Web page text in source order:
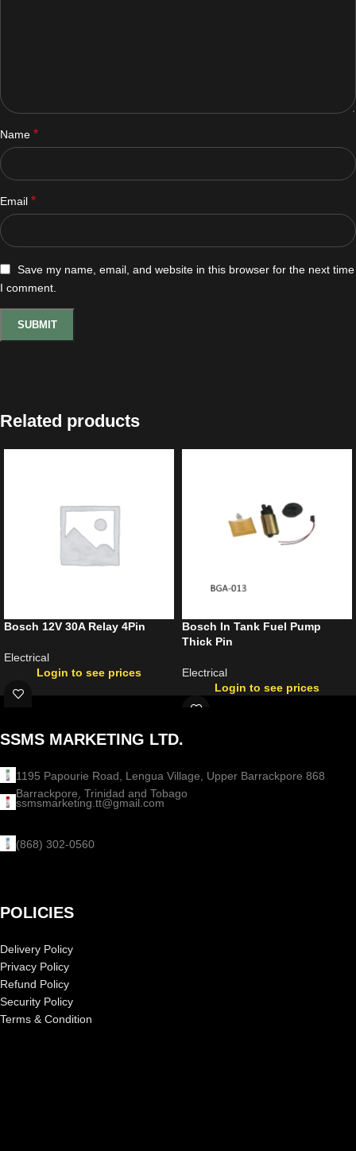
Name *
Email *
Save my name, email, and website in this browser for the next time
I comment.
Related products
Bosch 12V 30A Relay 4Pin
Electrical
Login to see prices
Bosch In Tank Fuel Pump
Thick Pin
Electrical
Login to see prices
SSMS MARKETING LTD.
1195 Papourie Road, Lengua Village, Upper Barrackpore 868
Barrackpore, Trinidad and Tobago
ssmsmarketing.tt@gmail.com
(868) 302-0560
POLICIES
Delivery Policy
Privacy Policy
Refund Policy
Security Policy
Terms & Condition